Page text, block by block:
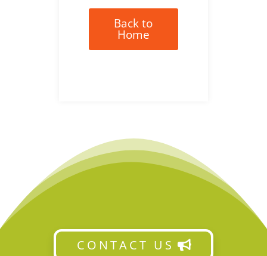
Back to
Home
CONTACT US